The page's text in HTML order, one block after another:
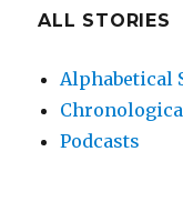
ALL STORIES
Alphabetical
Podcasts